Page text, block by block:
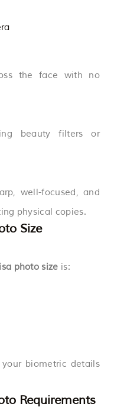
the face with no
beauty filters or
well-focused, and
physical copies.
Size
photo size is:
biometric details
Requirements